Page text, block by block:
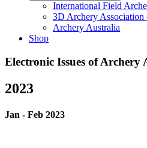
International Field
3D Archery Association
Archery Australia
Shop
Electronic Issues of Archery
2023
Jan - Feb 2023